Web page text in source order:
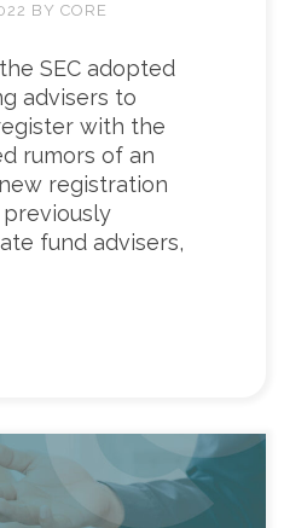
BY CORE
SEC adopted
advisers to
with the
rumors of an
registration
fund advisers,